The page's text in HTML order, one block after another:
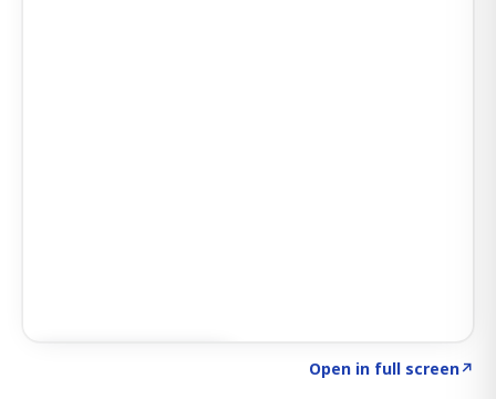
Open in full screen↗